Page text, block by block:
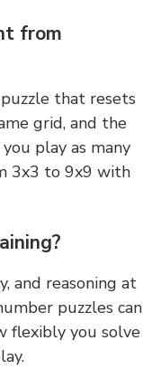
from
that resets
grid, and the
play as many
3x3 to 9x9 with
and reasoning at
puzzles can
flexibly you solve